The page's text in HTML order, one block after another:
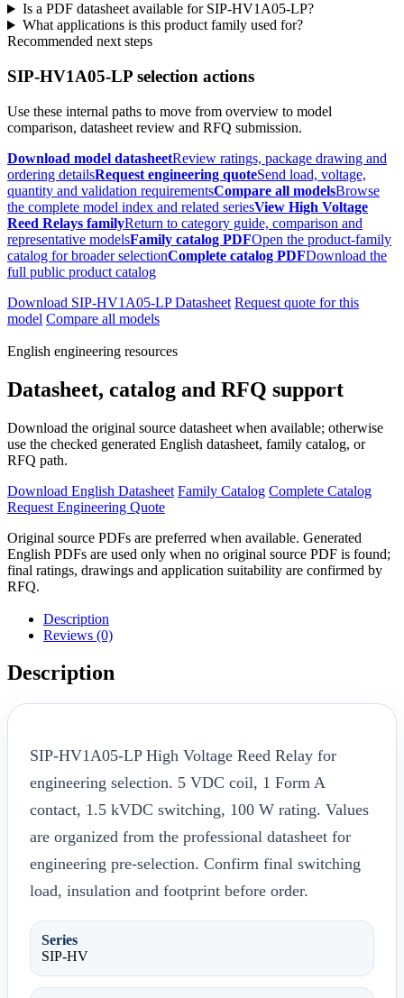
Is a PDF datasheet available for SIP-HV1A05-LP?
What applications is this product family used for?
Recommended next steps
SIP-HV1A05-LP selection actions
Use these internal paths to move from overview to model
comparison, datasheet review and RFQ submission.
Download model datasheetReview ratings, package drawing and
ordering detailsRequest engineering quoteSend load, voltage,
quantity and validation requirementsCompare all modelsBrowse
the complete model index and related seriesView High Voltage
Reed Relays familyReturn to category guide, comparison and
representative modelsFamily catalog PDFOpen the product-family
catalog for broader selectionComplete catalog PDFDownload the
full public product catalog
Download SIP-HV1A05-LP Datasheet Request quote for this
model Compare all models
English engineering resources
Datasheet, catalog and RFQ support
Download the original source datasheet when available; otherwise
use the checked generated English datasheet, family catalog, or
RFQ path.
Download English Datasheet Family Catalog Complete Catalog
Request Engineering Quote
Original source PDFs are preferred when available. Generated
English PDFs are used only when no original source PDF is found;
final ratings, drawings and application suitability are confirmed by
RFQ.
Description
Reviews (0)
Description
SIP-HV1A05-LP High Voltage Reed Relay for
engineering selection. 5 VDC coil, 1 Form A
contact, 1.5 kVDC switching, 100 W rating. Values
are organized from the professional datasheet for
engineering pre-selection. Confirm final switching
load, insulation and footprint before order.
Series
SIP-HV